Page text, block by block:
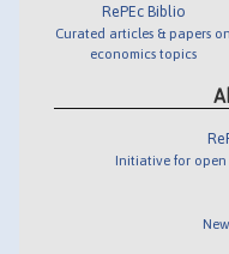
RePEc Biblio
Curated articles & papers on
economics topics
Initiative for